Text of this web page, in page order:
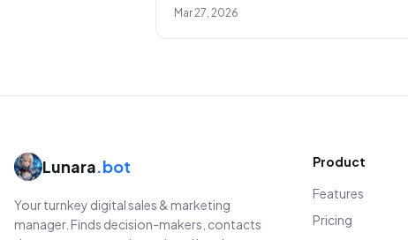
Mar 27, 2026
Lunara.bot
Your turnkey digital sales & marketing
manager. Finds decision-makers, contacts
Product
Features
Pricing